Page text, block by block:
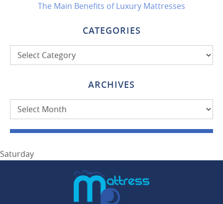
The Main Benefits of Luxury Mattresses
CATEGORIES
Categories
ARCHIVES
Archives
Saturday